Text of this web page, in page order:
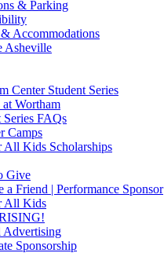
& Parking
Accommodations
Asheville
Center Student Series
at Wortham
Series FAQs
Camps
All Kids Scholarships
Give
a Friend | Performance Sponsor
All Kids
Advertising
Sponsorship